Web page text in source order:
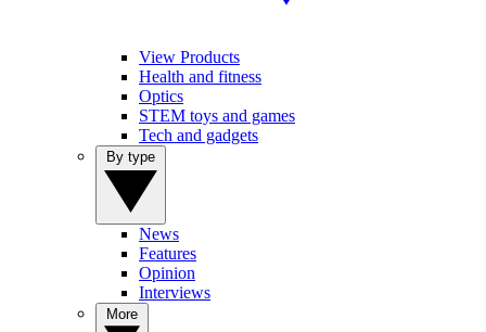
View Products
Health and fitness
Optics
STEM toys and games
Tech and gadgets
News
Features
Opinion
Interviews